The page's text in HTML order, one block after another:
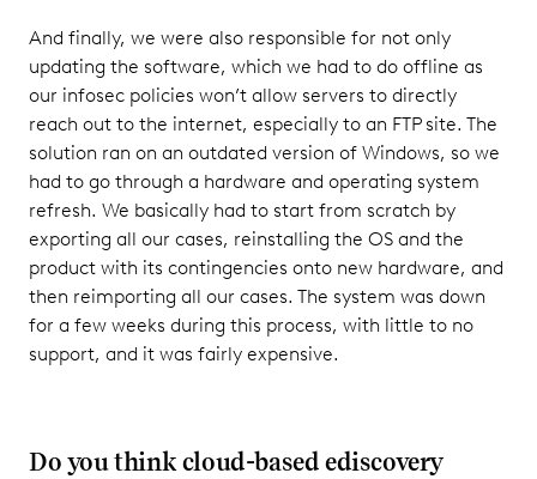
And finally, we were also responsible for not only
updating the software, which we had to do offline as
our infosec policies won’t allow servers to directly
reach out to the internet, especially to an FTP site. The
solution ran on an outdated version of Windows, so we
had to go through a hardware and operating system
refresh. We basically had to start from scratch by
exporting all our cases, reinstalling the OS and the
product with its contingencies onto new hardware, and
then reimporting all our cases. The system was down
for a few weeks during this process, with little to no
support, and it was fairly expensive.
Do you think cloud-based ediscovery